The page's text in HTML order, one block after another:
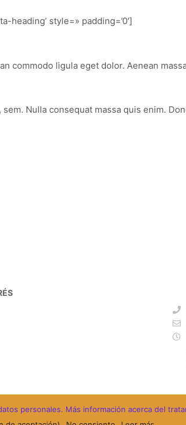
heading’ style=» padding=’0′]
commodo ligula eget dolor. Aenean
sem. Nulla consequat massa quis enim.
personales. Más información acerca del